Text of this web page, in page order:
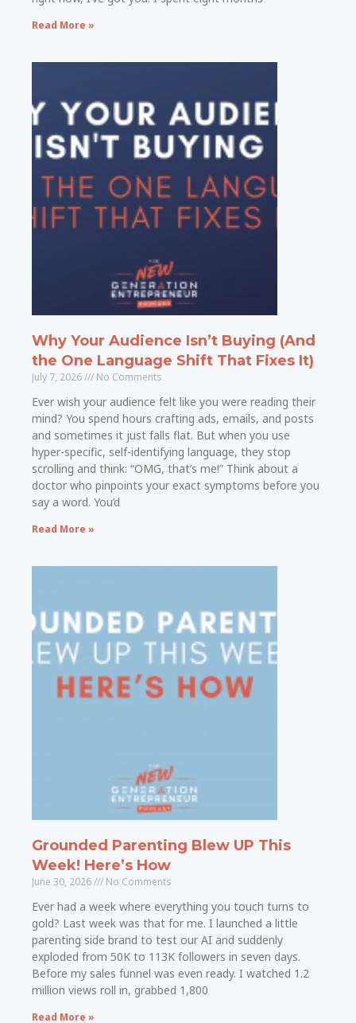
Read More »
Why Your Audience Isn’t Buying (And
the One Language Shift That Fixes It)
July 7, 2026 No Comments
Ever wish your audience felt like you were reading their
mind? You spend hours crafting ads, emails, and posts
and sometimes it just falls flat. But when you use
hyper-specific, self-identifying language, they stop
scrolling and think: “OMG, that’s me!” Think about a
doctor who pinpoints your exact symptoms before you
say a word. You’d
Read More »
Grounded Parenting Blew UP This
Week! Here’s How
June 30, 2026 No Comments
Ever had a week where everything you touch turns to
gold? Last week was that for me. I launched a little
parenting side brand to test our AI and suddenly
exploded from 50K to 113K followers in seven days.
Before my sales funnel was even ready. I watched 1.2
million views roll in, grabbed 1,800
Read More »